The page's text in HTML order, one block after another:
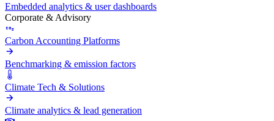
Embedded analytics & user dashboards
Corporate & Advisory
Carbon Accounting Platforms
Benchmarking & emission factors
Climate Tech & Solutions
Climate analytics & lead generation